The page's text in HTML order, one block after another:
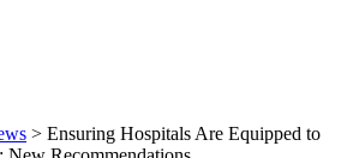
> Ensuring Hospitals Are Equipped to